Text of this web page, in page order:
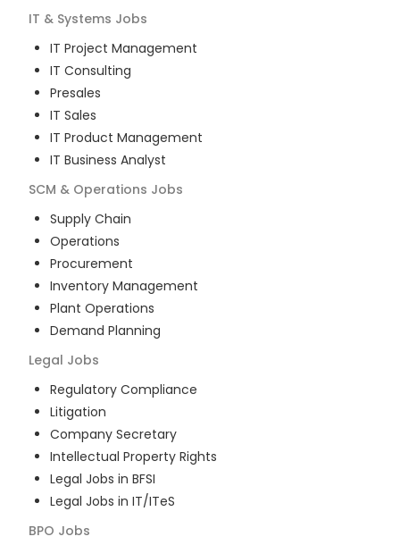
IT & Systems Jobs
IT Project Management
IT Consulting
Presales
IT Sales
IT Product Management
IT Business Analyst
SCM & Operations Jobs
Supply Chain
Operations
Procurement
Inventory Management
Plant Operations
Demand Planning
Legal Jobs
Regulatory Compliance
Litigation
Company Secretary
Intellectual Property Rights
Legal Jobs in BFSI
Legal Jobs in IT/ITeS
BPO Jobs